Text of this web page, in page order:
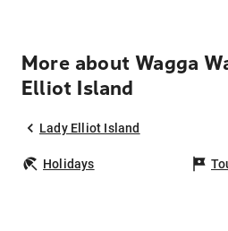
More about Wagga
Elliot Island
Lady Elliot Island
Holidays